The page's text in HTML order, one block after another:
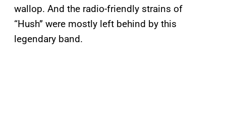
wallop. And the radio-friendly strains of
“Hush” were mostly left behind by this
legendary band.